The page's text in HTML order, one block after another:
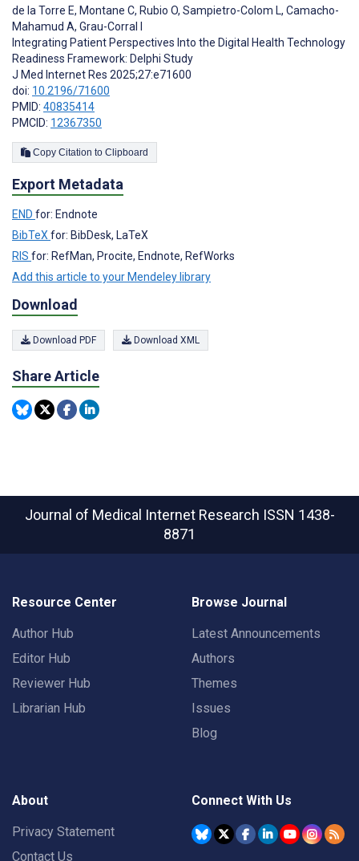
de la Torre E, Montane C, Rubio O, Sampietro-Colom L, Camacho-
Mahamud A, Grau-Corral I
Integrating Patient Perspectives Into the Digital Health Technology
Readiness Framework: Delphi Study
J Med Internet Res 2025;27:e71600
doi: 10.2196/71600
PMID: 40835414
PMCID: 12367350
Copy Citation to Clipboard
Export Metadata
END for: Endnote
BibTeX for: BibDesk, LaTeX
RIS for: RefMan, Procite, Endnote, RefWorks
Add this article to your Mendeley library
Download
Download PDF Download XML
Share Article
Journal of Medical Internet Research ISSN 1438-
8871
Resource Center
Author Hub
Editor Hub
Reviewer Hub
Librarian Hub
Browse Journal
Latest Announcements
Authors
Themes
Issues
Blog
About
Privacy Statement
Contact Us
Connect With Us